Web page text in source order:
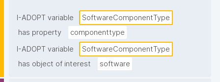
I-ADOPT variable
SoftwareComponentType
has property
componenttype
I-ADOPT variable
SoftwareComponentType
has object of interest
software